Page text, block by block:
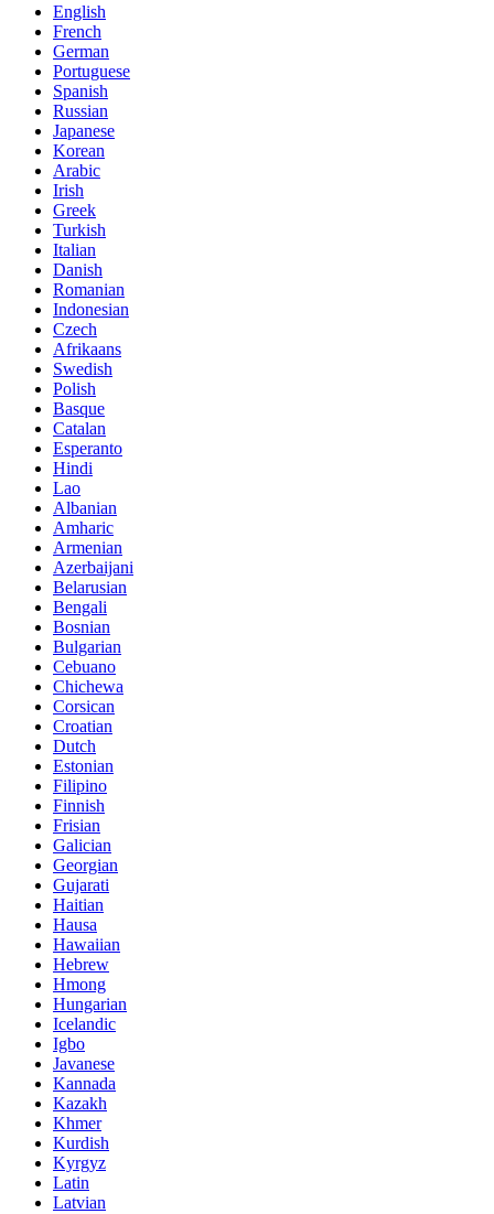
English
French
German
Portuguese
Spanish
Russian
Japanese
Korean
Arabic
Irish
Greek
Turkish
Italian
Danish
Romanian
Indonesian
Czech
Afrikaans
Swedish
Polish
Basque
Catalan
Esperanto
Hindi
Lao
Albanian
Amharic
Armenian
Azerbaijani
Belarusian
Bengali
Bosnian
Bulgarian
Cebuano
Chichewa
Corsican
Croatian
Dutch
Estonian
Filipino
Finnish
Frisian
Galician
Georgian
Gujarati
Haitian
Hausa
Hawaiian
Hebrew
Hmong
Hungarian
Icelandic
Igbo
Javanese
Kannada
Kazakh
Khmer
Kurdish
Kyrgyz
Latin
Latvian